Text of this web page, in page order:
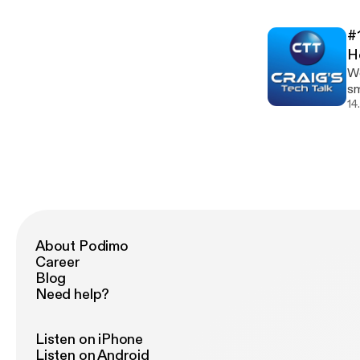
smart
About Podimo
Career
Blog
Need help?
Listen on iPhone
Listen on Android